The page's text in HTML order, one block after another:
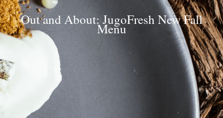
Out and About: JugoFresh New Fall
Menu